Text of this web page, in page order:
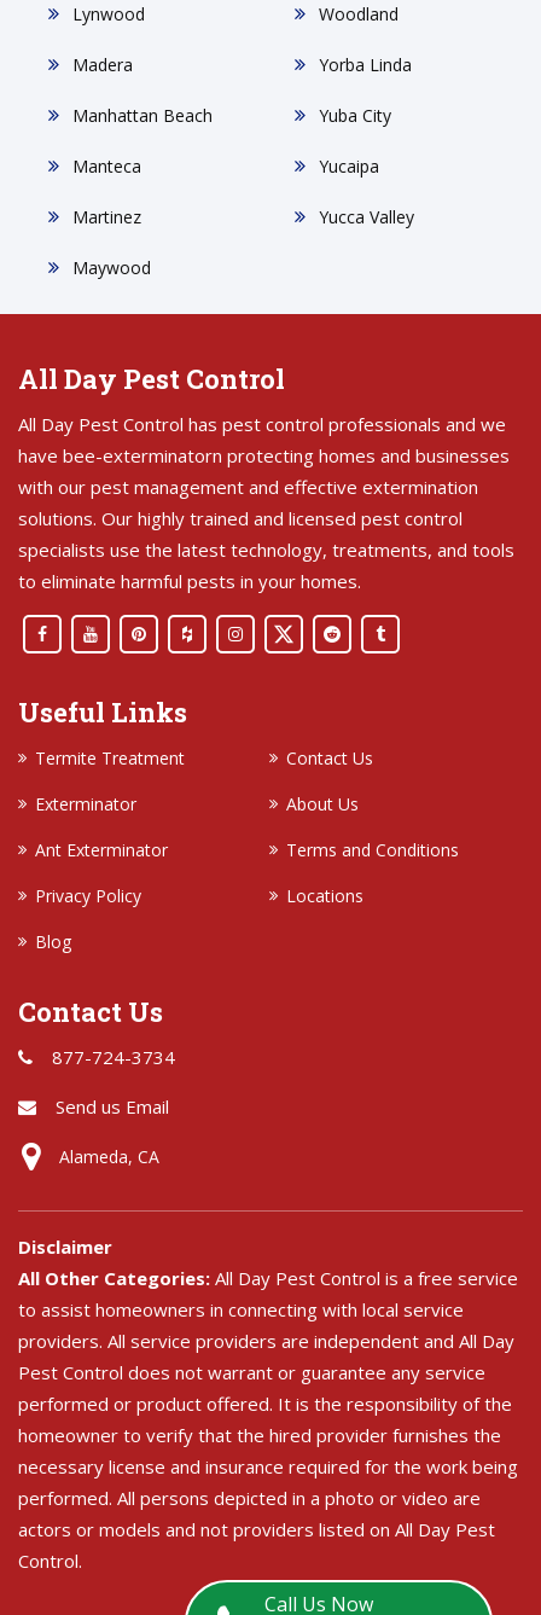
Call Us Now
Lynwood
Madera
Manhattan Beach
Manteca
Martinez
Maywood
Woodland
Yorba Linda
Yuba City
Yucaipa
Yucca Valley
All Day Pest Control
All Day Pest Control has pest control professionals and we
have bee-exterminatorn protecting homes and businesses
with our pest management and effective extermination
solutions. Our highly trained and licensed pest control
specialists use the latest technology, treatments, and tools
to eliminate harmful pests in your homes.
Useful Links
Termite Treatment
Contact Us
Exterminator
About Us
Ant Exterminator
Terms and Conditions
Privacy Policy
Locations
Blog
Contact Us
877-724-3734
Send us Email
Alameda, CA
Disclaimer
All Other Categories: All Day Pest Control is a free service
to assist homeowners in connecting with local service
providers. All service providers are independent and All Day
Pest Control does not warrant or guarantee any service
performed or product offered. It is the responsibility of the
homeowner to verify that the hired provider furnishes the
necessary license and insurance required for the work being
performed. All persons depicted in a photo or video are
actors or models and not providers listed on All Day Pest
Control.